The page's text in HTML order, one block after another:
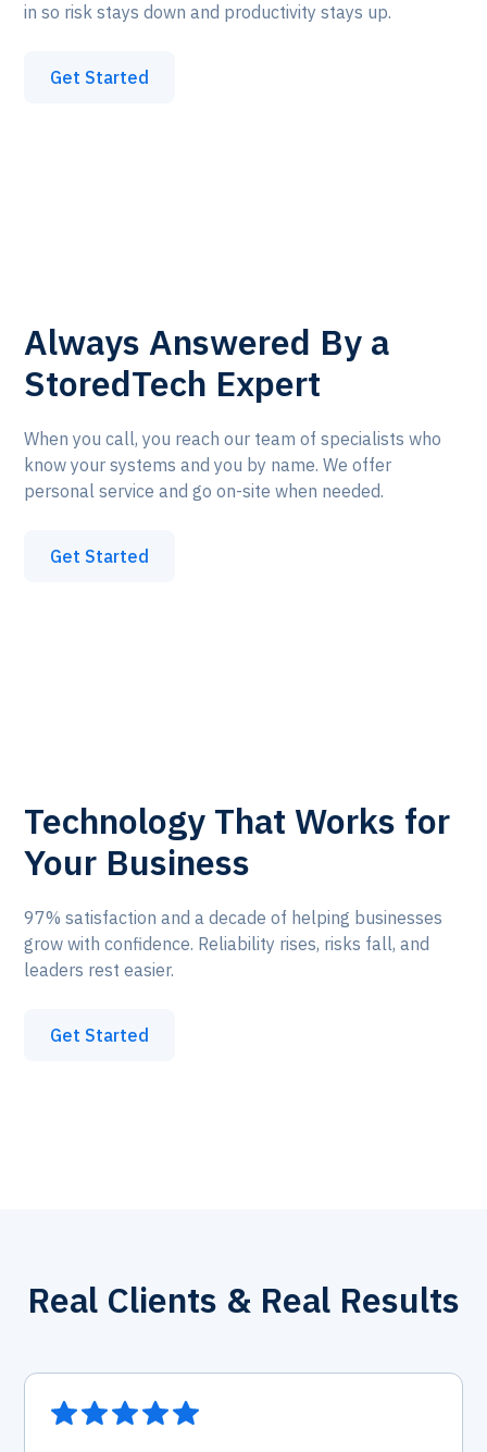
in so risk stays down and productivity stays up.
Get Started
Always Answered By a
StoredTech Expert
When you call, you reach our team of specialists who
know your systems and you by name. We offer
personal service and go on-site when needed.
Get Started
Technology That Works for
Your Business
97% satisfaction and a decade of helping businesses
grow with confidence. Reliability rises, risks fall, and
leaders rest easier.
Get Started
Real Clients & Real Results